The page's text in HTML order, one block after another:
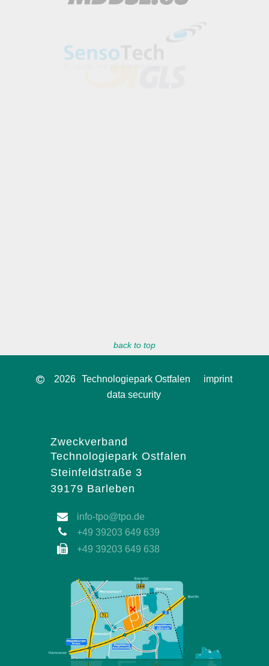
back to top
2026 Technologiepark Ostfalen
imprint
data security
Zweckverband
Technologiepark Ostfalen
Steinfeldstraße 3
39179 Barleben
info-tpo@tpo.de
+49 39203 649 639
+49 39203 649 638